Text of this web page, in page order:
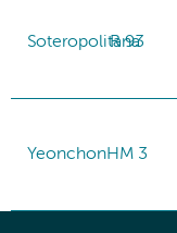
Soteropolitana
R 93
YeonchonHM 3